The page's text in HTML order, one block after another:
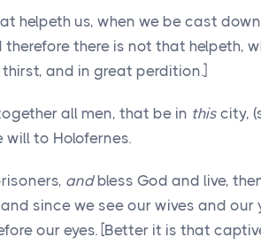
helpeth us, when we be cast
therefore there is not that helpeth,
and in great perdition.]
all men, that be in this city,
will to Holofernes.
andbless God and live,
since we see our wives and our
our eyes. [Better it is that